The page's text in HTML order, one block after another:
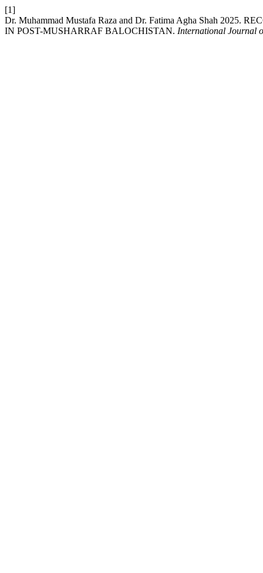
[1]
Dr. Muhammad Mustafa Raza and Dr. Fatima Agha Shah
IN POST-MUSHARRAF BALOCHISTAN. International Journal